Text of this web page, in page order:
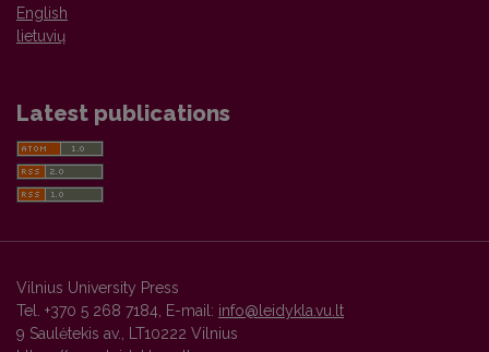
English
lietuvių
Latest publications
Vilnius University Press
Tel. +370 5 268 7184, E-mail: info@leidykla.vu.lt
9 Saulėtekis av., LT10222 Vilnius